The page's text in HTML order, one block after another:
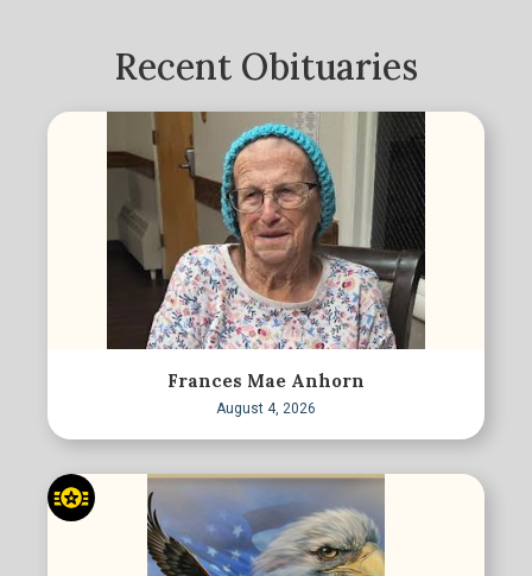
Recent Obituaries
Frances Mae Anhorn
August 4, 2026